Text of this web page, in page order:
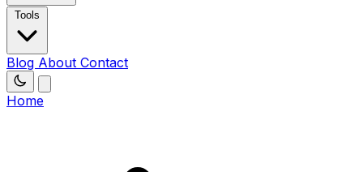
Tools
Blog About Contact
Home